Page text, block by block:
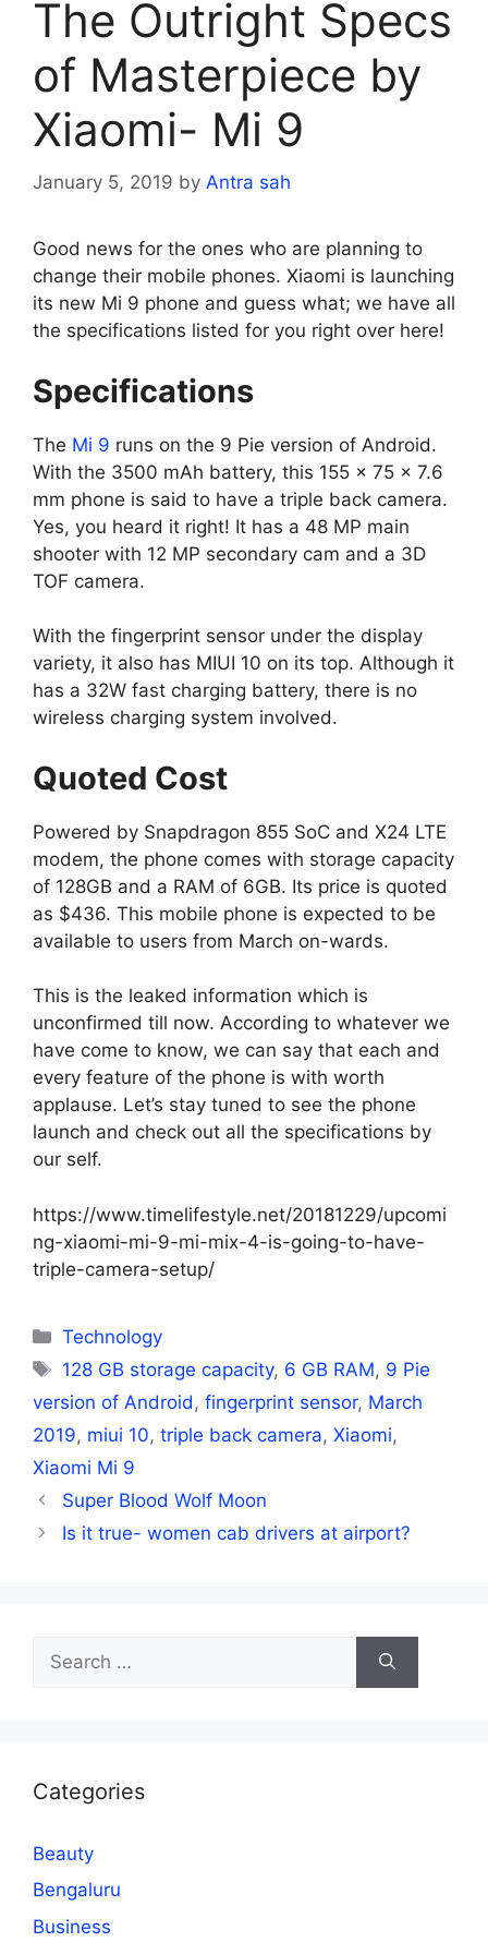
The Outright Specs
of Masterpiece by
Xiaomi- Mi 9
January 5, 2019 by Antra sah
Good news for the ones who are planning to
change their mobile phones. Xiaomi is launching
its new Mi 9 phone and guess what; we have all
the specifications listed for you right over here!
Specifications
The Mi 9 runs on the 9 Pie version of Android.
With the 3500 mAh battery, this 155 x 75 x 7.6
mm phone is said to have a triple back camera.
Yes, you heard it right! It has a 48 MP main
shooter with 12 MP secondary cam and a 3D
TOF camera.
With the fingerprint sensor under the display
variety, it also has MIUI 10 on its top. Although it
has a 32W fast charging battery, there is no
wireless charging system involved.
Quoted Cost
Powered by Snapdragon 855 SoC and X24 LTE
modem, the phone comes with storage capacity
of 128GB and a RAM of 6GB. Its price is quoted
as $436. This mobile phone is expected to be
available to users from March on-wards.
This is the leaked information which is
unconfirmed till now. According to whatever we
have come to know, we can say that each and
every feature of the phone is with worth
applause. Let’s stay tuned to see the phone
launch and check out all the specifications by
our self.
https://www.timelifestyle.net/20181229/upcomi
ng-xiaomi-mi-9-mi-mix-4-is-going-to-have-
triple-camera-setup/
Categories
Technology
Tags
128 GB storage capacity, 6 GB RAM, 9 Pie
version of Android , fingerprint sensor, March
2019, miui 10, triple back camera, Xiaomi,
Xiaomi Mi 9
Super Blood Wolf Moon
Is it true- women cab drivers at airport?
for:
Categories
Beauty
Bengaluru
Business